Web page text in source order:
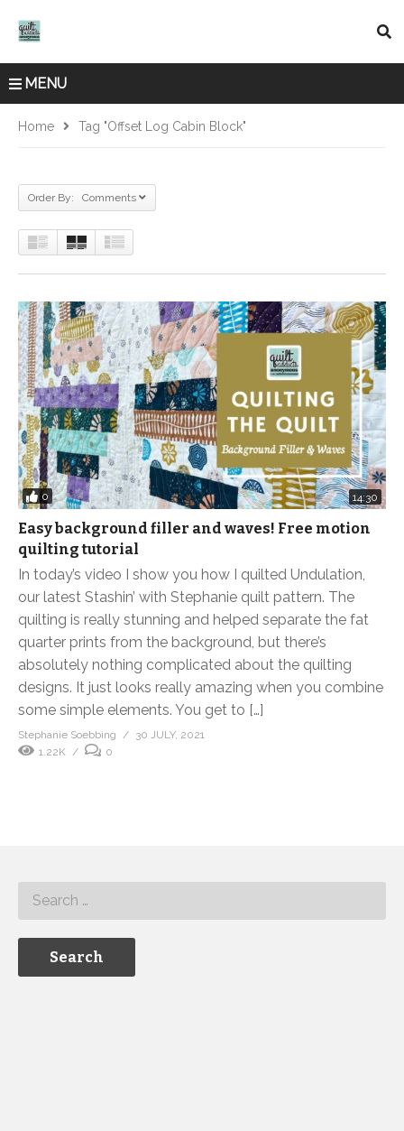
MENU
Home Tag "offset Log Cabin Block"
Order By: Comments
0 14:30
Easy background filler and waves! Free motion
quilting tutorial
In today’s video I show you how I quilted Undulation,
our latest Stashin’ with Stephanie quilt pattern. The
quilting is really stunning and helped separate the fat
quarter prints from the background, but there’s
absolutely nothing complicated about the quilting
designs. It just looks really amazing when you combine
some simple elements. You get to […]
Stephanie Soebbing
30 JULY, 2021
1.22K
0